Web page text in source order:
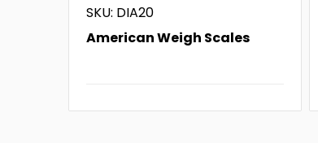
SKU: DIA20
American Weigh Scales